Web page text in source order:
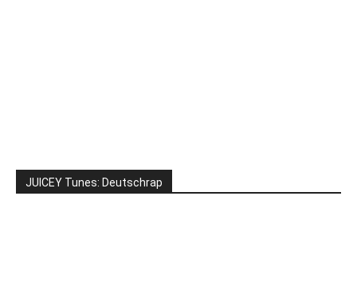
JUICEY Tunes: Deutschrap